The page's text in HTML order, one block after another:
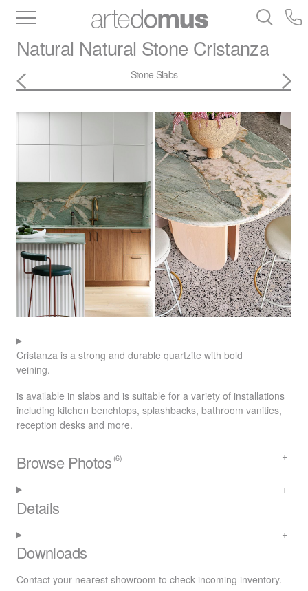
Slabs
Tiles Bathware Library
Natural Natural Stone Cristanza
Stone Slabs
Cristanza is a strong and durable quartzite with bold
veining.
is available in slabs and is suitable for a variety of installations
including kitchen benchtops, splashbacks, bathroom vanities,
reception desks and more.
Browse Photos (6)
Details
Downloads
Contact your nearest showroom to check incoming inventory.